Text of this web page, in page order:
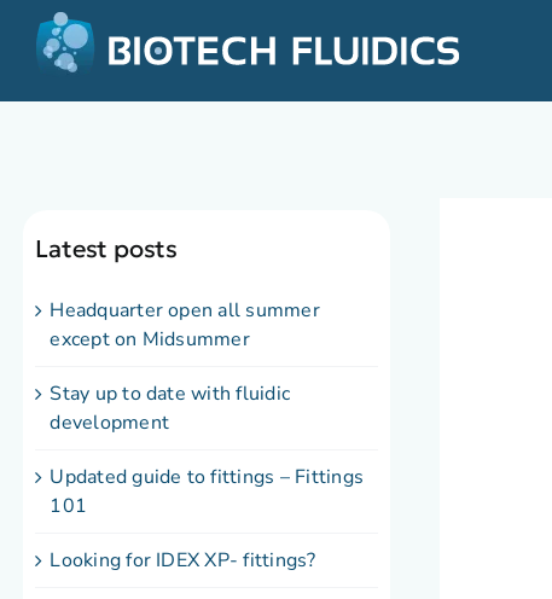
Latest posts
Headquarter open all summer
except on Midsummer
Stay up to date with fluidic
development
Updated guide to fittings – Fittings
101
Looking for IDEX XP- fittings?